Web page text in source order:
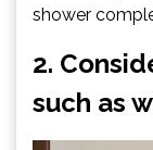
shower
2.
such as